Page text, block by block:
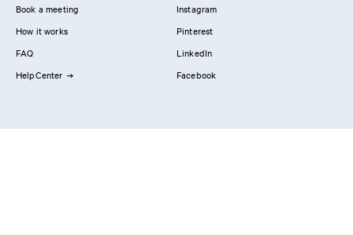
Book a meeting
How it works
FAQ
HelpCenter
Instagram
Pinterest
LinkedIn
Facebook